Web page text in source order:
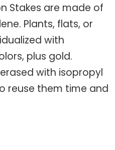
Stakes are made of
Plants, flats, or
with
plus gold.
with isopropyl
reuse them time and